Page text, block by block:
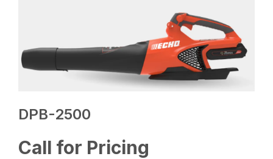
DPB-2500
Call for Pricing